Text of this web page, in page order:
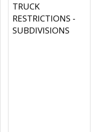
TRUCK
RESTRICTIONS -
SUBDIVISIONS